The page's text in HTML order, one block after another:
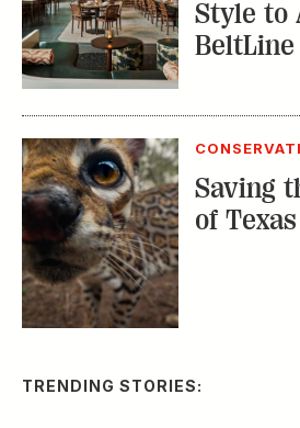
Style to
BeltLine
Saving
of Texas
TRENDING STORIES: